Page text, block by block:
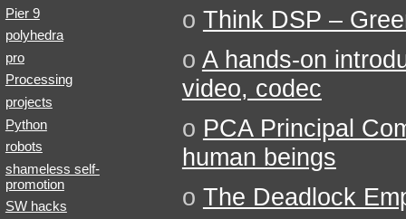
o Think DSP –
o A hands-on
video, codec
o PCA Principal
human beings
o The Deadlock
Pier 9
polyhedra
pro
Processing
projects
Python
robots
shameless self-
promotion
SW hacks